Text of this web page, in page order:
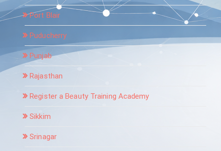
Port Blair
Puducherry
Punjab
Rajasthan
Register a Beauty Training Academy
Sikkim
Srinagar